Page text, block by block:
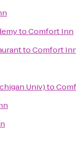
toComfort Inn
toComfort
Univ)to